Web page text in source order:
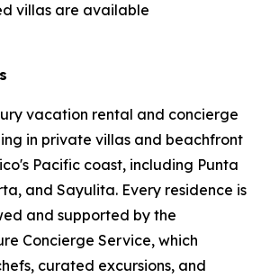
villas are available
vacation rental and concierge
in private villas and beachfront
Pacific coast, including Punta
and Sayulita. Every residence is
and supported by the
Concierge Service, which
curated excursions, and